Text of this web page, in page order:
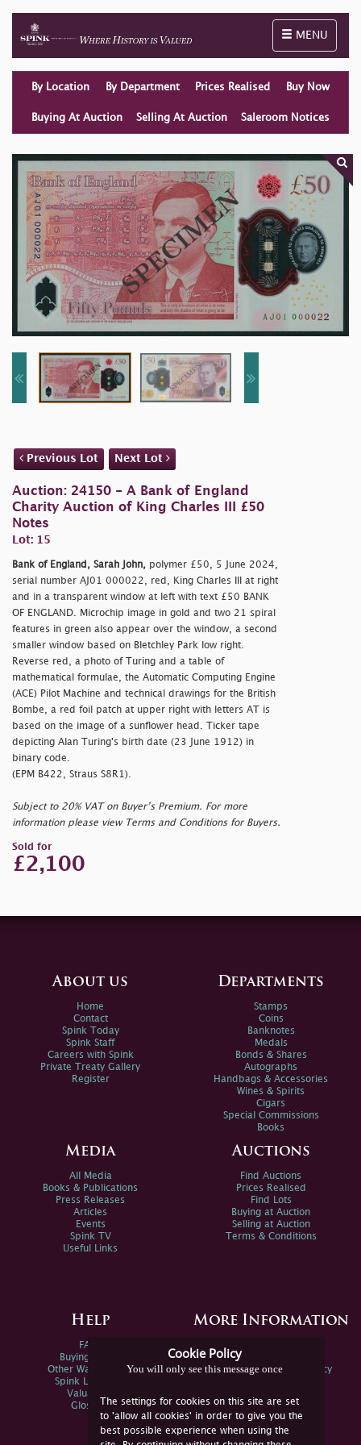
Toggle
MENU
By Location By Department Prices Realised Buy Now
Buying At Auction Selling At Auction Saleroom Notices
Previous Lot Next Lot
Auction: 24150 - A Bank of England
Charity Auction of King Charles III £50
Notes
Lot: 15
Bank of England, Sarah John, polymer £50, 5 June 2024,
serial number AJ01 000022, red, King Charles III at right
and in a transparent window at left with text £50 BANK
OF ENGLAND. Microchip image in gold and two 21 spiral
features in green also appear over the window, a second
smaller window based on Bletchley Park low right.
Reverse red, a photo of Turing and a table of
mathematical formulae, the Automatic Computing Engine
(ACE) Pilot Machine and technical drawings for the British
Bombe, a red foil patch at upper right with letters AT is
based on the image of a sunflower head. Ticker tape
depicting Alan Turing's birth date (23 June 1912) in
binary code.
(EPM B422, Straus S8R1).
Subject to 20% VAT on Buyer’s Premium. For more
information please view Terms and Conditions for Buyers.
Sold for
£2,100
Cookie Policy
You will only see this message once
The settings for cookies on this site are set
to 'allow all cookies' in order to give you the
best possible experience when using the
About us
Home
Contact
Spink Today
Spink Staff
Careers with Spink
Private Treaty Gallery
Register
Departments
Stamps
Coins
Banknotes
Medals
Bonds & Shares
Autographs
Handbags & Accessories
Wines & Spirits
Cigars
Special Commissions
Books
Media
All Media
Books & Publications
Press Releases
Articles
Events
Spink TV
Useful Links
Auctions
Find Auctions
Prices Realised
Find Lots
Buying at Auction
Selling at Auction
Terms & Conditions
Help
FAQs
Buying Online
Other Ways To Sell
Spink Live Help
Valuations
Glossary
More Information
Spink Environmental Policy